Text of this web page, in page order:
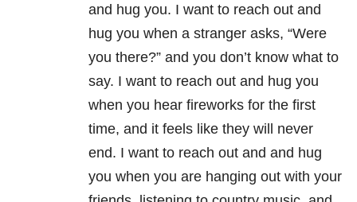
and hug you. I want to reach out and
hug you when a stranger asks, “Were
you there?” and you don’t know what to
say. I want to reach out and hug you
when you hear fireworks for the first
time, and it feels like they will never
end. I want to reach out and and hug
you when you are hanging out with your